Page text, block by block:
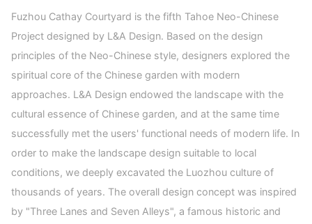
Fuzhou Cathay Courtyard is the fifth Tahoe Neo-Chinese
Project designed by L&A Design. Based on the design
principles of the Neo-Chinese style, designers explored the
spiritual core of the Chinese garden with modern
approaches. L&A Design endowed the landscape with the
cultural essence of Chinese garden, and at the same time
successfully met the users' functional needs of modern life. In
order to make the landscape design suitable to local
conditions, we deeply excavated the Luozhou culture of
thousands of years. The overall design concept was inspired
by "Three Lanes and Seven Alleys", a famous historic and